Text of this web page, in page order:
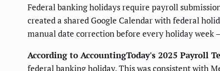
Federal banking holidays require payroll
created a shared Google Calendar with federal
manual date correction before every holiday week
According to AccountingToday's 2025 Payroll
federal banking holiday. This was consistent with